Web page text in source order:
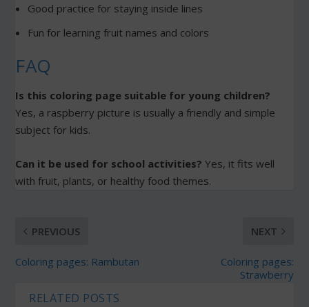
Good practice for staying inside lines
Fun for learning fruit names and colors
FAQ
Is this coloring page suitable for young children?
Yes, a raspberry picture is usually a friendly and simple
subject for kids.
Can it be used for school activities? Yes, it fits well
with fruit, plants, or healthy food themes.
PREVIOUS
Coloring pages: Rambutan
NEXT
Coloring pages:
Strawberry
RELATED POSTS